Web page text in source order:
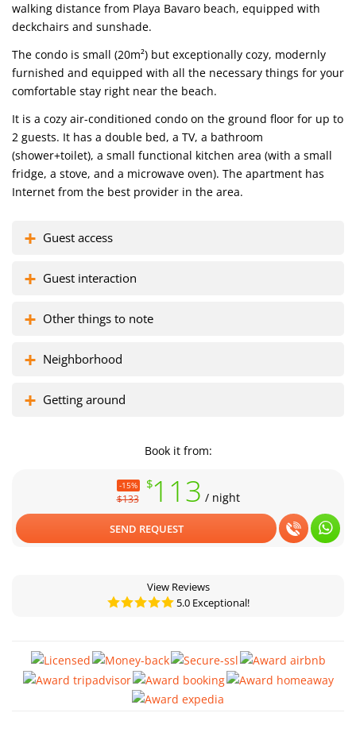
walking distance from Playa Bavaro beach, equipped with
deckchairs and sunshade.
The condo is small (20m²) but exceptionally cozy, modernly
furnished and equipped with all the necessary things for your
comfortable stay right near the beach.
It is a cozy air-conditioned condo on the ground floor for up to
2 guests. It has a double bed, a TV, a bathroom
(shower+toilet), a small functional kitchen area (with a small
fridge, a stove, and a microwave oven). The apartment has
Internet from the best provider in the area.
Guest access
Guest interaction
Other things to note
Neighborhood
Getting around
Book it from:
-15%
$133
$113 / night
SEND REQUEST
View Reviews
5.0 Exceptional!